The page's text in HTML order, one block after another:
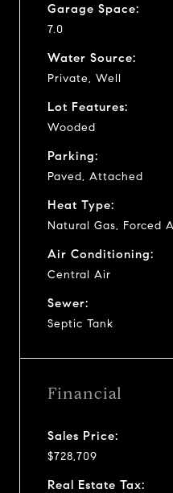
Garage Space:
7.0
Water Source:
Private, Well
Lot Features:
Wooded
Parking:
Paved, Attached
Heat Type:
Natural Gas, Forced
Air Conditioning:
Central Air
Sewer:
Septic Tank
Financial
Sales Price:
$728,709
Real Estate Tax: